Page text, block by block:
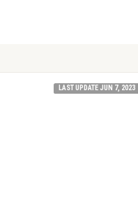
LAST UPDATE JUN 7, 2023